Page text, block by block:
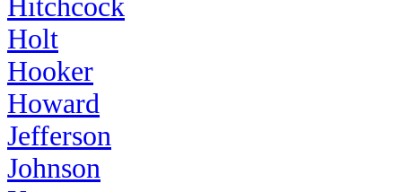
Hitchcock
Holt
Hooker
Howard
Jefferson
Johnson